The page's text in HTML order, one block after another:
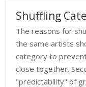
Shuffling
The reasons for
the same artists
category to
close together.
"predictability" of